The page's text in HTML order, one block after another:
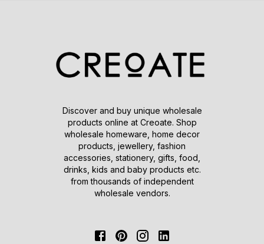
Discover and buy unique wholesale
products online at Creoate. Shop
wholesale homeware, home decor
products, jewellery, fashion
accessories, stationery, gifts, food,
drinks, kids and baby products etc.
from thousands of independent
wholesale vendors.